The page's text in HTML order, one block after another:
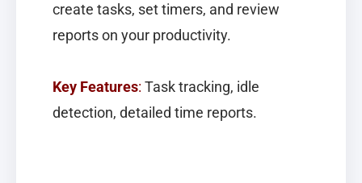
create tasks, set timers, and review
reports on your productivity.
Key Features: Task tracking, idle
detection, detailed time reports.